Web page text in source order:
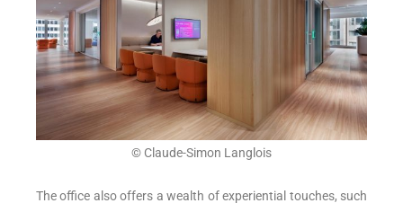
© Claude-Simon Langlois
The office also offers a wealth of experiential touches, such